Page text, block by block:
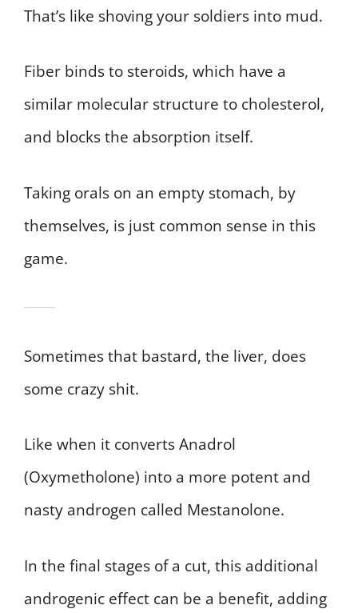
That’s like shoving your soldiers into mud.
Fiber binds to steroids, which have a
similar molecular structure to cholesterol,
and blocks the absorption itself.
Taking orals on an empty stomach, by
themselves, is just common sense in this
game.
Sometimes that bastard, the liver, does
some crazy shit.
Like when it converts Anadrol
(Oxymetholone) into a more potent and
nasty androgen called Mestanolone.
In the final stages of a cut, this additional
androgenic effect can be a benefit, adding